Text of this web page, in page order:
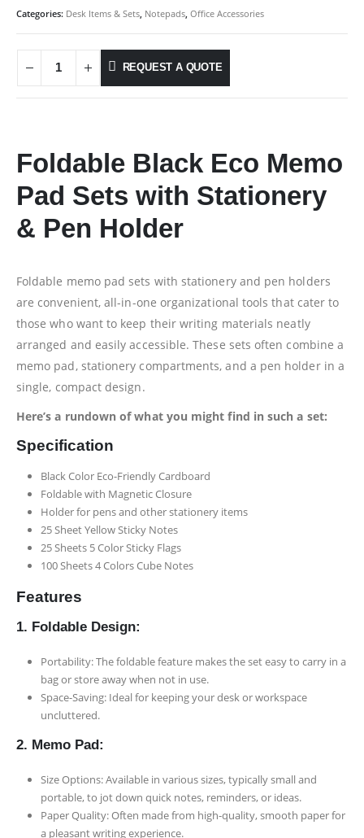
Categories: Desk Items & Sets Notepads Office Accessories
REQUEST A QUOTE
Foldable Black Eco Memo
Pad Sets with Stationery
& Pen Holder
Foldable memo pad sets with stationery and pen holders
are convenient, all-in-one organizational tools that cater to
those who want to keep their writing materials neatly
arranged and easily accessible. These sets often combine a
memo pad, stationery compartments, and a pen holder in a
single, compact design.
Here’s a rundown of what you might find in such a set:
Specification
Black Color Eco-Friendly Cardboard
Foldable with Magnetic Closure
Holder for pens and other stationery items
25 Sheet Yellow Sticky Notes
25 Sheets 5 Color Sticky Flags
100 Sheets 4 Colors Cube Notes
Features
1. Foldable Design:
Portability: The foldable feature makes the set easy to carry in a
bag or store away when not in use.
Space-Saving: Ideal for keeping your desk or workspace
uncluttered.
2. Memo Pad:
Size Options: Available in various sizes, typically small and
portable, to jot down quick notes, reminders, or ideas.
Paper Quality: Often made from high-quality, smooth paper for
a pleasant writing experience.